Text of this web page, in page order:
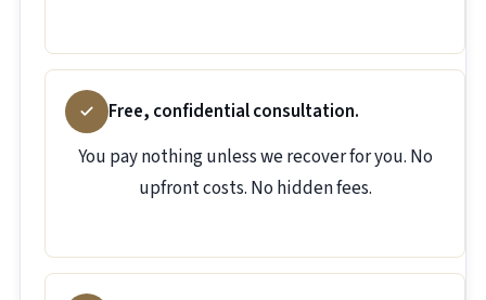
Free, confidential consultation.
You pay nothing unless we recover for you. No
upfront costs. No hidden fees.